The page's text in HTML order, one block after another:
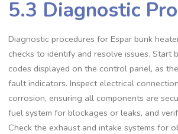
5.3 Diagnostic
Diagnostic procedures for Espar bunk
checks to identify and resolve issues. Start
codes displayed on the control panel, as
fault indicators. Inspect electrical
corrosion, ensuring all components are
fuel system for blockages or leaks, and
Check the exhaust and intake systems for